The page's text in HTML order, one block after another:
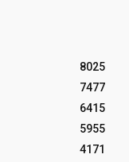
8025
7477
6415
5955
4171